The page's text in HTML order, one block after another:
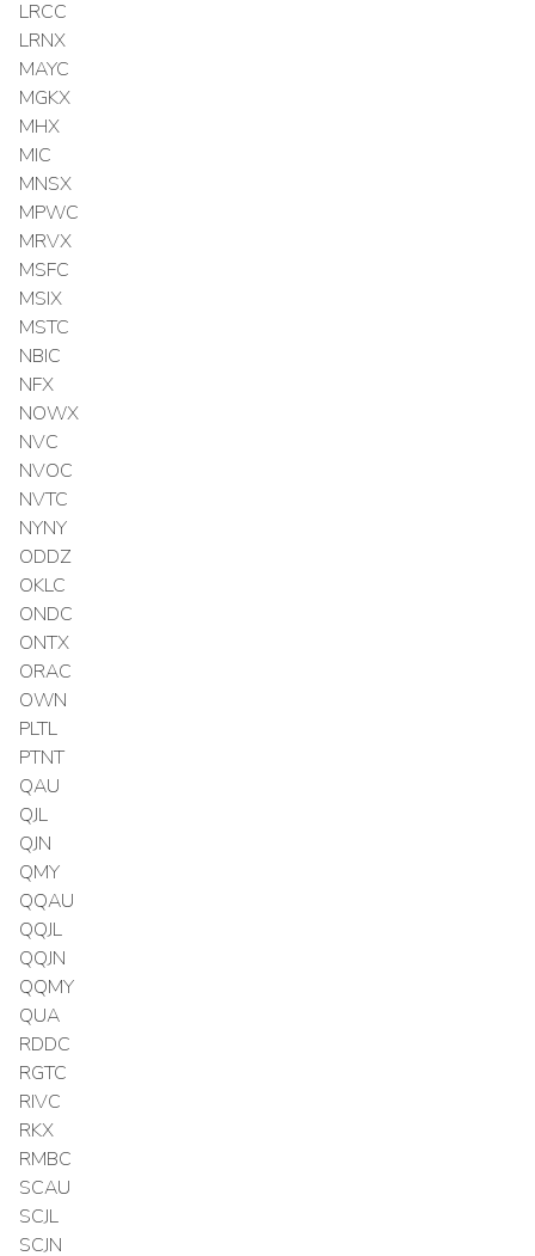
LRCC
LRNX
MAYC
MGKX
MHX
MIC
MNSX
MPWC
MRVX
MSFC
MSIX
MSTC
NBIC
NFX
NOWX
NVC
NVOC
NVTC
NYNY
ODDZ
OKLC
ONDC
ONTX
ORAC
OWN
PLTL
PTNT
QAU
QJL
QJN
QMY
QQAU
QQJL
QQJN
QQMY
QUA
RDDC
RGTC
RIVC
RKX
RMBC
SCAU
SCJL
SCJN